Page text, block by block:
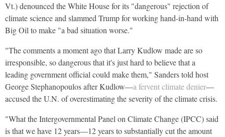
Vt.) denounced the White House for its "dangerous" rejection of
climate science and slammed Trump for working hand-in-hand with
Big Oil to make "a bad situation worse."
"The comments a moment ago that Larry Kudlow made are so
irresponsible, so dangerous that it's just hard to believe that a
leading government official could make them," Sanders told host
George Stephanopoulos after Kudlow—a fervent climate denier—
accused the U.N. of overestimating the severity of the climate crisis.
"What the Intergovernmental Panel on Climate Change (IPCC) said
is that we have 12 years—12 years to substantially cut the amount